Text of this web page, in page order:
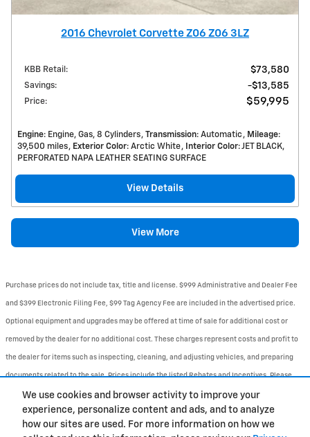
We use cookies and browser activity to improve your
experience, personalize content and ads, and to analyze
how our sites are used. For more information on how we
2016 Chevrolet Corvette Z06 Z06 3LZ
KBB Retail : $73,580
Savings: $13,585
Price: $59,995
Engine: Engine, Gas, 8 Cylinders Transmission: Automatic Mileage:
39,500 miles
Exterior Color: Arctic White Interior Color: JET BLACK,
PERFORATED NAPA LEATHER SEATING SURFACE
View Details
View More
Purchase prices do not include tax, title and license. $999 Administrative and Dealer Fee
and $399 Electronic Filing Fee, $99 Tag Agency Fee are included in the advertised price.
Optional equipment and upgrades may be offered at time of sale for additional cost or
removed by the dealer for no additional cost. These charges represent costs and profit to
the dealer for items such as inspecting, cleaning, and adjusting vehicles, and preparing
documents related to the sale. Prices include the listed Rebates and Incentives. Please
verify all information. We are not responsible for typographical, technical, or misprint
errors. Inventory is subject to prior sale. Contact us via phone or email for more details.